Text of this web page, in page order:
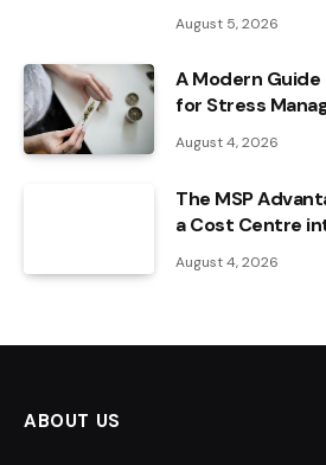
August 5, 2026
A Modern
for Stress
August 4, 2026
The MSP
a Cost Centre
August 4, 2026
ABOUT US